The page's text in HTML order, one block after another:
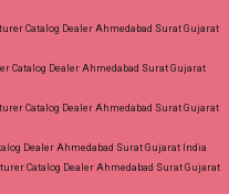
Catalog Dealer Ahmedabad Surat Gujarat
Catalog Dealer Ahmedabad Surat Gujarat
Catalog Dealer Ahmedabad Surat Gujarat
Dealer Ahmedabad Surat Gujarat India
Catalog Dealer Ahmedabad Surat Gujarat